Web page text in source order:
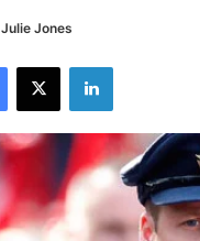
Julie Jones
Facebook
X LinkedIn